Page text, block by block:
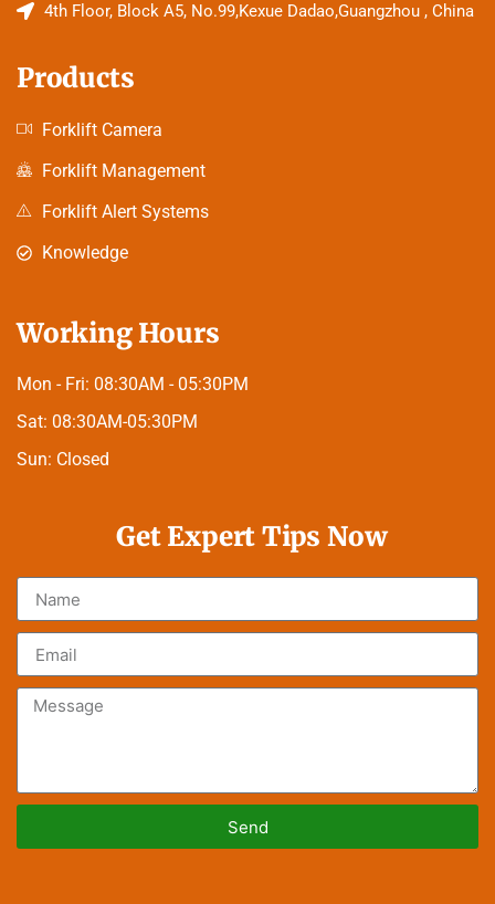
4th Floor, Block A5, No.99,Kexue Dadao,Guangzhou , China
Products
Forklift Camera
Forklift Management
Forklift Alert Systems
Knowledge
Working Hours
Mon - Fri: 08:30AM - 05:30PM
Sat: 08:30AM-05:30PM
Sun: Closed
Get Expert Tips Now
Send